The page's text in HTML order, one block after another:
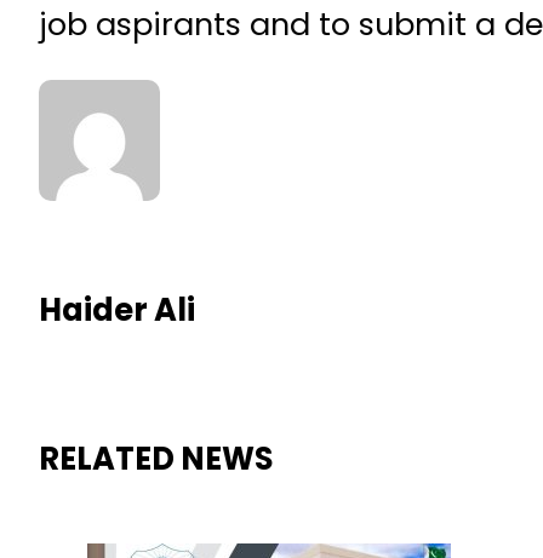
job aspirants and to submit a
Haider Ali
RELATED NEWS